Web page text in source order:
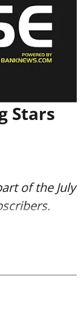
Stars
ofthe July